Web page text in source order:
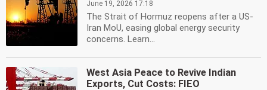
June 19, 2026 17:18
The Strait of Hormuz reopens after a US-
Iran MoU, easing global energy security
concerns. Learn...
West Asia Peace to Revive Indian
Exports, Cut Costs: FIEO